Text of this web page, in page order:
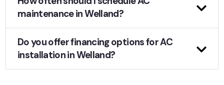
maintenance in Welland?
Do you offer financing options for AC
installation in Welland?